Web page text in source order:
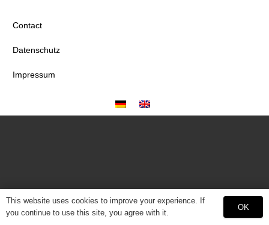
Contact
Datenschutz
Impressum
This website uses cookies to improve your experience. If
you continue to use this site, you agree with it.
OK